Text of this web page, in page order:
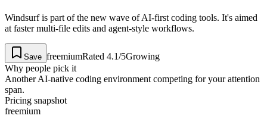
Windsurf is part of the new wave of AI-first coding tools. It's aimed
at faster multi-file edits and agent-style workflows.
Save freemiumRated 4.1/5Growing
Why people pick it
Another AI-native coding environment competing for your attention
span.
Pricing snapshot
freemium